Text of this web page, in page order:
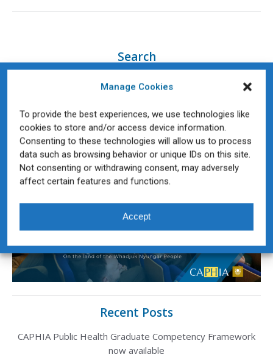
Manage Cookies
To provide the best experiences, we use technologies like
cookies to store and/or access device information.
Consenting to these technologies will allow us to process
data such as browsing behavior or unique IDs on this site.
Not consenting or withdrawing consent, may adversely
affect certain features and functions.
Accept
Search
Teaching & Learning Forum
Recent Posts
CAPHIA Public Health Graduate Competency Framework
now available